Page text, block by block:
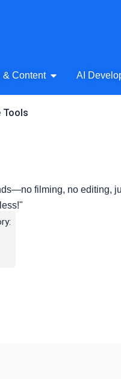
Audio
& Content Open AI Writing
AI
Tools
filming, no editing,